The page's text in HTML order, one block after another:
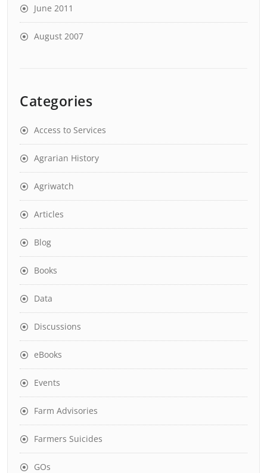
June 2011
August 2007
Categories
Access to Services
Agrarian History
Agriwatch
Articles
Blog
Books
Data
Discussions
eBooks
Events
Farm Advisories
Farmers Suicides
GOs